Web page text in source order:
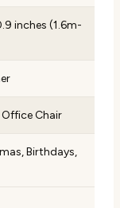
inches (1.6m-
Office Chair
Birthdays,